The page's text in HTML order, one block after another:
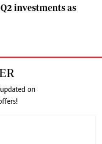
investments as
on